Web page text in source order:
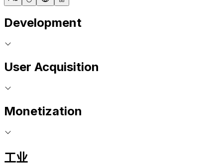
Development
User Acquisition
Monetization
工业